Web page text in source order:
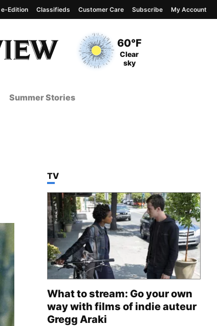
Current Temperature
60°F
Current Conditions
Clear
sky
e-Edition Classifieds Customer Care Subscribe My Account
Summer Stories
TOP STORIES IN
TV
What to stream: Go your own
way with films of indie auteur
Gregg Araki